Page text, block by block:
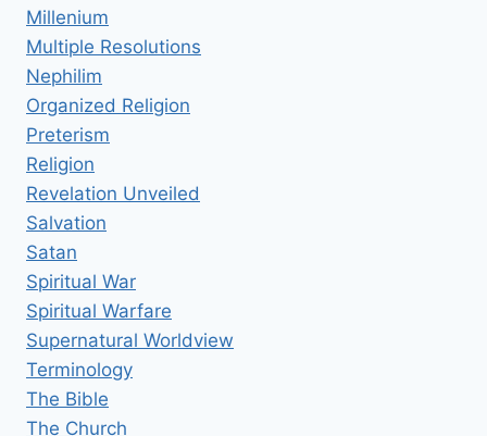
Millenium
Multiple Resolutions
Nephilim
Organized Religion
Preterism
Religion
Revelation Unveiled
Salvation
Satan
Spiritual War
Spiritual Warfare
Supernatural Worldview
Terminology
The Bible
The Church